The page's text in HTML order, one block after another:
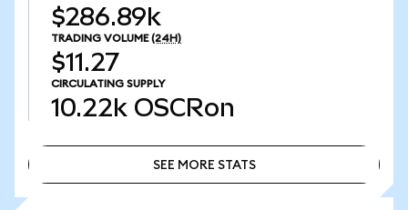
$286.89k
TRADING VOLUME (24H)
$11.27
CIRCULATING SUPPLY
10.22k OSCRon
SEE MORE STATS